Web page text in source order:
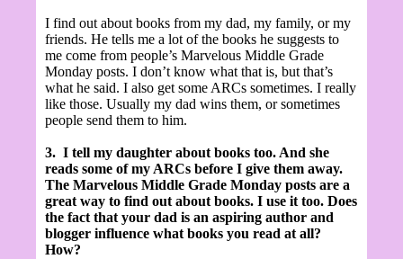
I find out about books from my dad, my family, or my
friends. He tells me a lot of the books he suggests to
me come from people’s Marvelous Middle Grade
Monday posts. I don’t know what that is, but that’s
what he said. I also get some ARCs sometimes. I really
like those. Usually my dad wins them, or sometimes
people send them to him.
3. I tell my daughter about books too. And she
reads some of my ARCs before I give them away.
The Marvelous Middle Grade Monday posts are a
great way to find out about books. I use it too. Does
the fact that your dad is an aspiring author and
blogger influence what books you read at all?
How?